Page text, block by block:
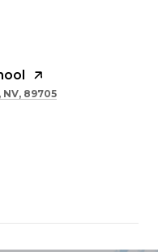
NV, 89705